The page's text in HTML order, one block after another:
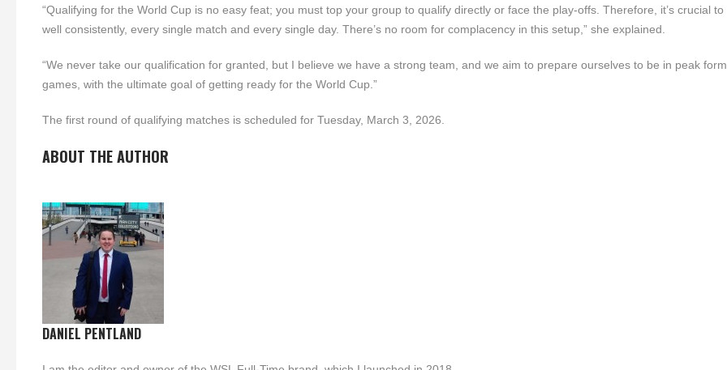
“Qualifying for the World Cup is no easy feat; you must top your group to qualify directly or face the play-offs. Therefore, it’s crucial to
well consistently, every single match and every single day. There’s no room for complacency in this setup,” she explained.
“We never take our qualification for granted, but I believe we have a strong team, and we aim to prepare ourselves to be in peak
games, with the ultimate goal of getting ready for the World Cup.”
The first round of qualifying matches is scheduled for Tuesday, March 3, 2026.
ABOUT THE AUTHOR
DANIEL PENTLAND